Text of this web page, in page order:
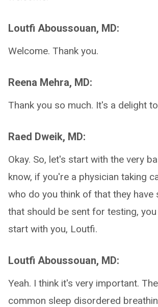
Loutfi Aboussouan, MD:
Welcome. Thank you.
Reena Mehra, MD:
Thank you so much. It's a delight
Raed Dweik, MD:
Okay. So, let's start with the very
know, if you're a physician taking
who do you think of that they have
that should be sent for testing,
start with you, Loutfi.
Loutfi Aboussouan, MD:
Yeah. I think it's very important.
common sleep disordered